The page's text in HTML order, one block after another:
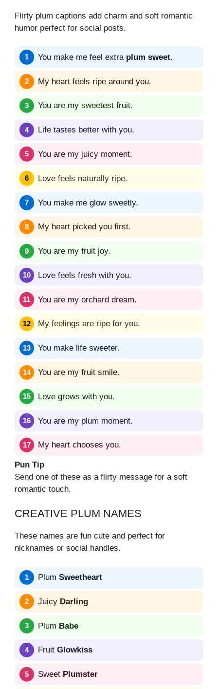
Flirty plum captions add charm and soft romantic
humor perfect for social posts.
You make me feel extra plum sweet.
My heart feels ripe around you.
You are my sweetest fruit.
Life tastes better with you.
You are my juicy moment.
Love feels naturally ripe.
You make me glow sweetly.
My heart picked you first.
You are my fruit joy.
Love feels fresh with you.
You are my orchard dream.
My feelings are ripe for you.
You make life sweeter.
You are my fruit smile.
Love grows with you.
You are my plum moment.
My heart chooses you.
Pun Tip
Send one of these as a flirty message for a soft
romantic touch.
CREATIVE PLUM NAMES
These names are fun cute and perfect for
nicknames or social handles.
Plum Sweetheart
Juicy Darling
Plum Babe
Fruit Glowkiss
Sweet Plumster